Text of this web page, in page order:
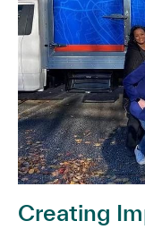
Creating